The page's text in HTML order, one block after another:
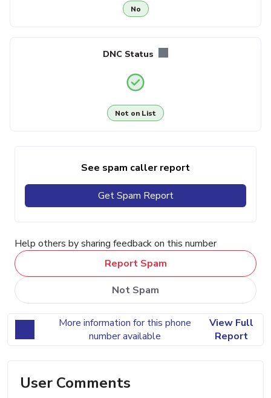
No
DNC Status
Not on List
See spam caller report
Get Spam Report
Help others by sharing feedback on this number
Report Spam
Not Spam
More information for this phone
number available
View Full
Report
User Comments